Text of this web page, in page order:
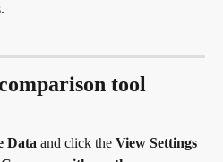
tool
Data and click the View Settings